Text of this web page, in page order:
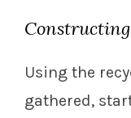
Using the
gathered,